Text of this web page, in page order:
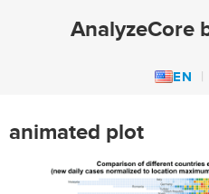
AnalyzeCore
EN
animated plot